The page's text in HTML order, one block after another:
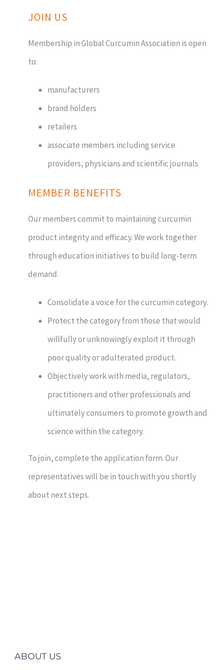
JOIN US
Membership in Global Curcumin Association is open
to:
manufacturers
brand holders
retailers
associate members including service
providers, physicians and scientific journals
MEMBER BENEFITS
Our members commit to maintaining curcumin
product integrity and efficacy. We work together
through education initiatives to build long-term
demand.
Consolidate a voice for the curcumin category.
Protect the category from those that would
willfully or unknowingly exploit it through
poor quality or adulterated product.
Objectively work with media, regulators,
practitioners and other professionals and
ultimately consumers to promote growth and
science within the category.
To join, complete the application form. Our
representatives will be in touch with you shortly
about next steps.
ABOUT US